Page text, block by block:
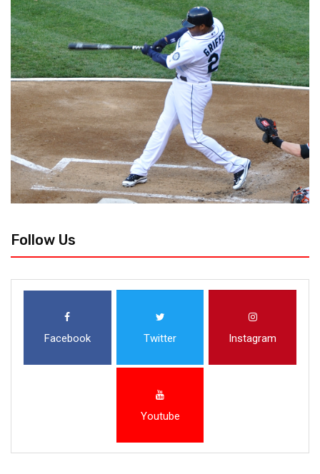
Follow Us
Facebook Twitter Instagram
Youtube